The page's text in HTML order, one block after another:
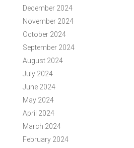
December 2024
November 2024
October 2024
September 2024
August 2024
July 2024
June 2024
May 2024
April 2024
March 2024
February 2024